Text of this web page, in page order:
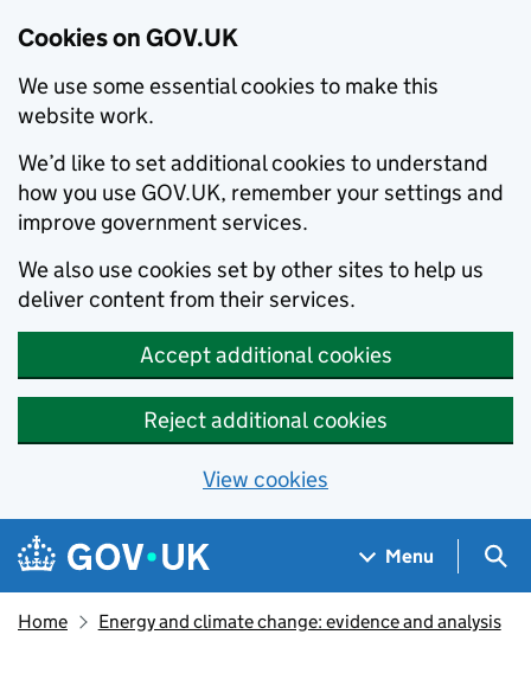
Cookies on GOV.UK
We use some essential cookies to make this
website work.
We’d like to set additional cookies to understand
how you use GOV.UK, remember your settings and
improve government services.
We also use cookies set by other sites to help us
deliver content from their services.
Accept additional cookies
Reject additional cookies
View cookies
Skip to main content
Navigation menu
Menu
Home Energy and climate change: evidence and analysis